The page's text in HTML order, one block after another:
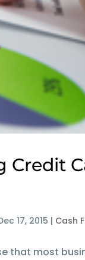
17, 2015 | Cash
that most